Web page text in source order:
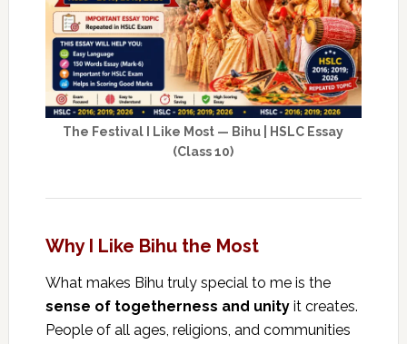
The Festival I Like Most — Bihu | HSLC Essay
(Class 10)
Why I Like Bihu the Most
What makes Bihu truly special to me is the
sense of togetherness and unityit creates.
People of all ages, religions, and communities